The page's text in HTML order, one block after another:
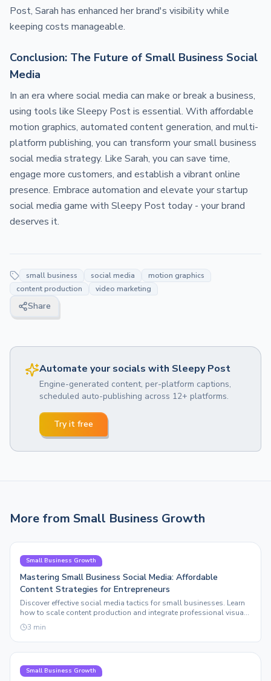
Post, Sarah has enhanced her brand's visibility while
keeping costs manageable.
Conclusion: The Future of Small Business Social
Media
In an era where social media can make or break a business,
using tools like Sleepy Post is essential. With affordable
motion graphics, automated content generation, and multi-
platform publishing, you can transform your small business
social media strategy. Like Sarah, you can save time,
engage more customers, and establish a vibrant online
presence. Embrace automation and elevate your startup
social media game with Sleepy Post today - your brand
deserves it.
small business social media
motion graphics
content production
video marketing
Share
Automate your socials with Sleepy Post
Engine-generated content, per-platform captions,
scheduled auto-publishing across 12+ platforms.
Try it free
More from Small Business Growth
Small Business Growth
Mastering Small Business Social Media: Affordable
Content Strategies for Entrepreneurs
Discover effective social media tactics for small businesses. Learn
how to scale content production and integrate professional visuals
without breaking the bank.
3 min
Small Business Growth